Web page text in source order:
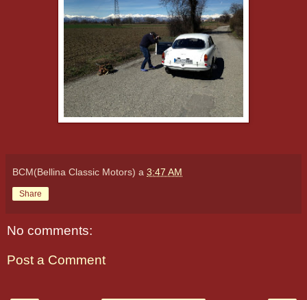
BCM(Bellina Classic Motors) a 3:47 AM
Share
No comments:
Post a Comment